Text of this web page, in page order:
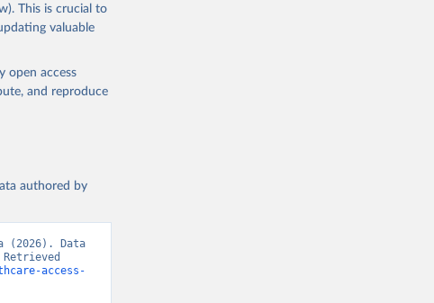
Universal Health Coverage Dataset, World Health Organization (WHO), uri:
index-of-
Indicators -
This is crucial to
valuable
open access
and reproduce
authored by
(2026). Data
access-